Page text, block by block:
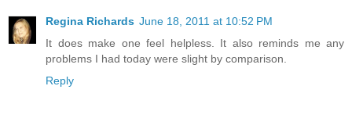
Regina Richards June 18, 2011 at 10:52 PM
It does make one feel helpless. It also reminds me any
problems I had today were slight by comparison.
Reply